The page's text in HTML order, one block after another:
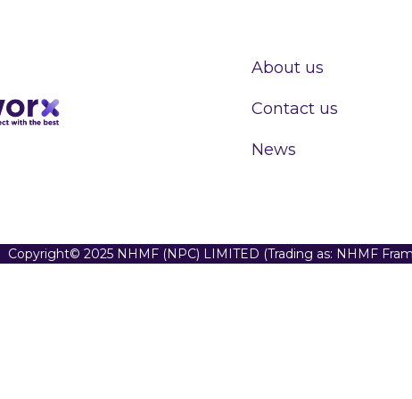
About us
Contact us
News
Copyright© 2025 NHMF (NPC) LIMITED (Trading as: NHMF